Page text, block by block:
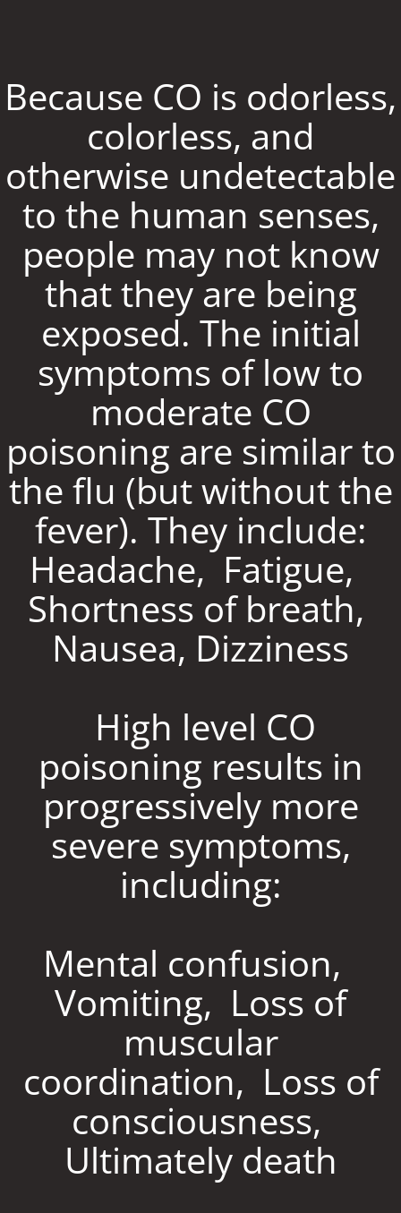
Because CO is odorless,
colorless, and
otherwise undetectable
to the human senses,
people may not know
that they are being
exposed. The initial
symptoms of low to
moderate CO
poisoning are similar to
the flu (but without the
fever). They include:
Headache, Fatigue,
Shortness of breath,
Nausea, Dizziness
High level CO
poisoning results in
progressively more
severe symptoms,
including:
Mental confusion,
Vomiting, Loss of
muscular
coordination, Loss of
consciousness,
Ultimately death